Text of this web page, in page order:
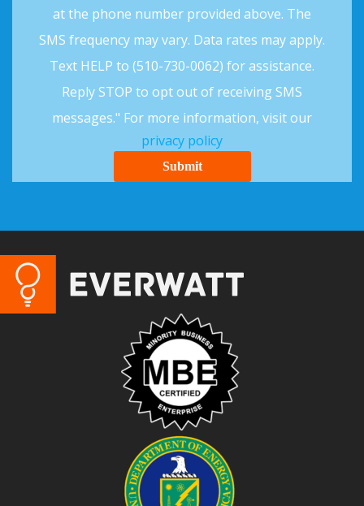
at the phone number provided above. The
SMS frequency may vary. Data rates may apply.
Text HELP to (510-730-0062) for assistance.
Reply STOP to opt out of receiving SMS
messages." For more information, visit our
privacy policy